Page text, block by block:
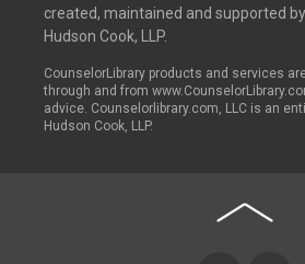
created, maintained and supported
Hudson Cook, LLP.
CounselorLibrary products and services
through and from
advice. Counselorlibrary.com, LLC is an
Hudson Cook, LLP.